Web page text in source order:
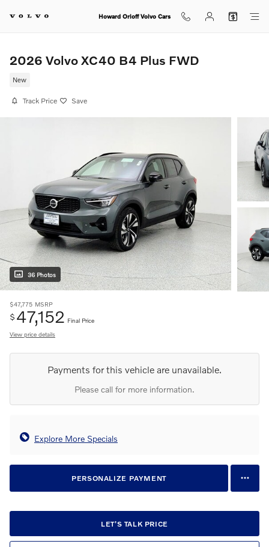
Howard Orloff Volvo Cars
2026 Volvo XC40 B4 Plus FWD
New
Track Price Save
36 Photos
$47,775 MSRP
$ 47,152 Final Price
View price details
Payments for this vehicle are unavailable.
Please call for more information.
Explore More Specials
PERSONALIZE PAYMENT
LET'S TALK PRICE